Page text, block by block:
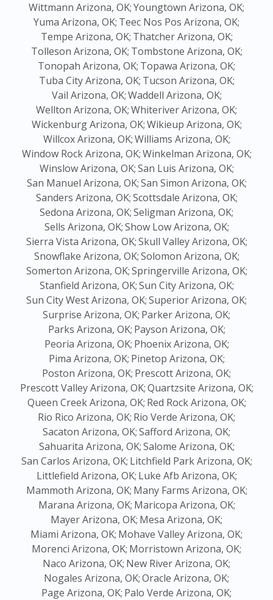
Wittmann Arizona, OK;Youngtown Arizona, OK;
Yuma Arizona, OK; Teec Nos Pos Arizona, OK;
Tempe Arizona, OK; Thatcher Arizona, OK;
Tolleson Arizona, OK; Tombstone Arizona, OK;
Tonopah Arizona, OK; Topawa Arizona, OK;
Tuba City Arizona, OK; Tucson Arizona, OK;
Vail Arizona, OK;Waddell Arizona, OK;
Wellton Arizona, OK;Whiteriver Arizona, OK;
Wickenburg Arizona, OK;Wikieup Arizona, OK;
Willcox Arizona, OK;Williams Arizona, OK;
Window Rock Arizona, OK;Winkelman Arizona, OK;
Winslow Arizona, OK;San Luis Arizona, OK;
San Manuel Arizona, OK;San Simon Arizona, OK;
Sanders Arizona, OK;Scottsdale Arizona, OK;
Sedona Arizona, OK;Seligman Arizona, OK;
Sells Arizona, OK;Show Low Arizona, OK;
Sierra Vista Arizona, OK;Skull Valley Arizona, OK;
Snowflake Arizona, OK;Solomon Arizona, OK;
Somerton Arizona, OK;Springerville Arizona, OK;
Stanfield Arizona, OK;Sun City Arizona, OK;
Sun City West Arizona, OK;Superior Arizona, OK;
Surprise Arizona, OK; Parker Arizona, OK;
Parks Arizona, OK; Payson Arizona, OK;
Peoria Arizona, OK; Phoenix Arizona, OK;
Pima Arizona, OK; Pinetop Arizona, OK;
Poston Arizona, OK; Prescott Arizona, OK;
Prescott Valley Arizona, OK;Quartzsite Arizona, OK;
Queen Creek Arizona, OK; Red Rock Arizona, OK;
Rio Rico Arizona, OK; Rio Verde Arizona, OK;
Sacaton Arizona, OK;Safford Arizona, OK;
Sahuarita Arizona, OK;Salome Arizona, OK;
San Carlos Arizona, OK; Litchfield Park Arizona, OK;
Littlefield Arizona, OK; Luke Afb Arizona, OK;
Mammoth Arizona, OK; Many Farms Arizona, OK;
Marana Arizona, OK; Maricopa Arizona, OK;
Mayer Arizona, OK; Mesa Arizona, OK;
Miami Arizona, OK; Mohave Valley Arizona, OK;
Morenci Arizona, OK; Morristown Arizona, OK;
Naco Arizona, OK; New River Arizona, OK;
Nogales Arizona, OK;Oracle Arizona, OK;
Page Arizona, OK; Palo Verde Arizona, OK;